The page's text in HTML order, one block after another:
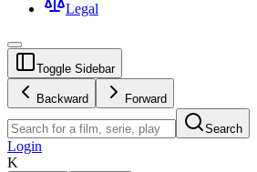
Legal
Toggle Sidebar
Backward Forward
Search
Login
K